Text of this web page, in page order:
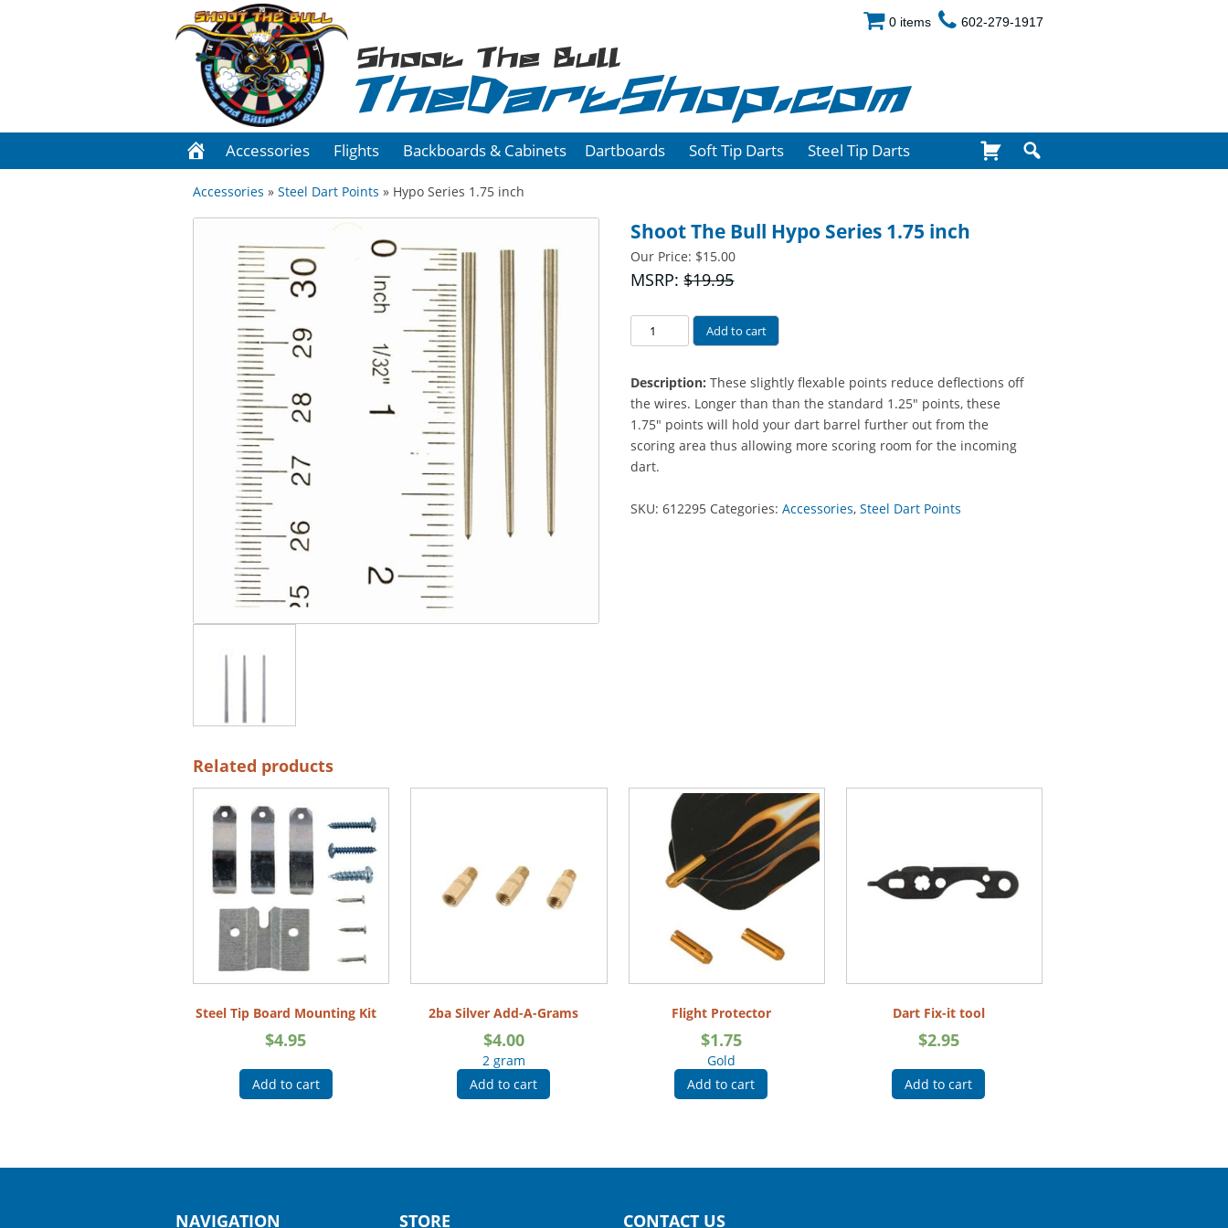
Shoot The Bull
TheDartShop.com
0 items 602-279-1917
Accessories Flights Backboards & Cabinets Dartboards Soft Tip Darts Steel Tip Darts
Accessories »Steel Dart Points » Hypo Series 1.75 inch
Shoot The Bull Hypo Series 1.75 inch
Our Price: $15.00
MSRP:$19.95
Hypo
Series
inch
quantity
Add to cart
Description: These slightly flexable points reduce deflections off
the wires. Longer than than the standard 1.25" points, these
1.75" points will hold your dart barrel further out from the
scoring area thus allowing more scoring room for the incoming
dart.
SKU:612295 Categories:Accessories,Steel Dart Points
Related products
Steel Tip Board Mounting Kit
$4.95
Add to cart
2ba Silver Add-A-Grams
$4.00
2 gram
Add to cart
Flight Protector
$1.75
Gold
Add to cart
Dart Fix-it tool
$2.95
Add to cart
NAVIGATION STORE CONTACT US